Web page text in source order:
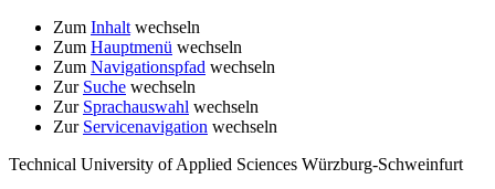
Zum Inhalt wechseln
Zum Hauptmenü wechseln
Zum Navigationspfad wechseln
Zur Suche wechseln
Zur Sprachauswahl wechseln
Zur Servicenavigation wechseln
Technical University of Applied Sciences Würzburg-Schweinfurt